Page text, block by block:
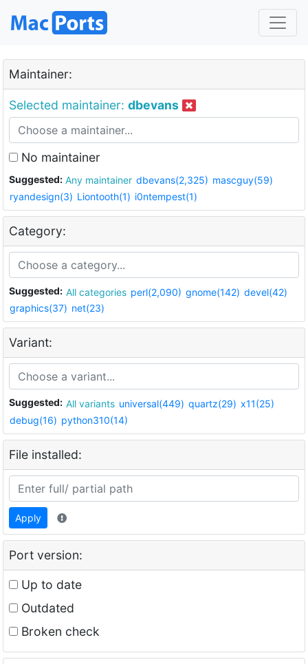
Maintainer:
Selected maintainer: dbevans
No maintainer
Suggested: Any maintainer dbevans(2,325) mascguy(59)
ryandesign(3) Liontooth(1) i0ntempest(1)
Category:
Suggested: All categories perl(2,090) gnome(142) devel(42)
graphics(37) net(23)
Variant:
Suggested: All variants universal(449) quartz(29) x11(25)
debug(16) python310(14)
File installed:
Apply
Port version:
Up to date
Outdated
Broken check